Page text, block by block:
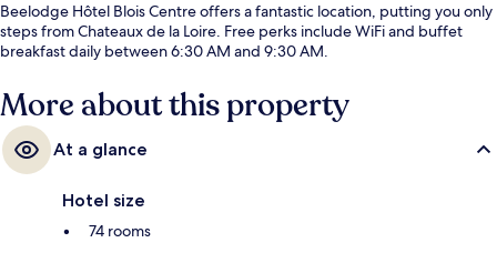
Beelodge Hôtel Blois Centre offers a fantastic location, putting you only
steps from Chateaux de la Loire. Free perks include WiFi and buffet
breakfast daily between 6:30 AM and 9:30 AM.
More about this property
At a glance
Hotel size
74 rooms